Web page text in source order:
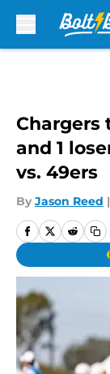
Chargers
and 1
vs. 49ers
By Jason Reed |